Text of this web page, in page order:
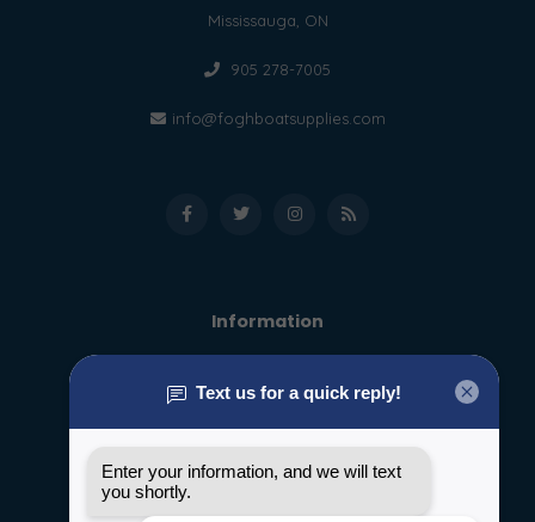
Mississauga, ON
905 278-7005
info@foghboatsupplies.com
Information
General terms & conditions
Privacy policy